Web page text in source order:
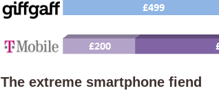
The extreme smartphone fiend